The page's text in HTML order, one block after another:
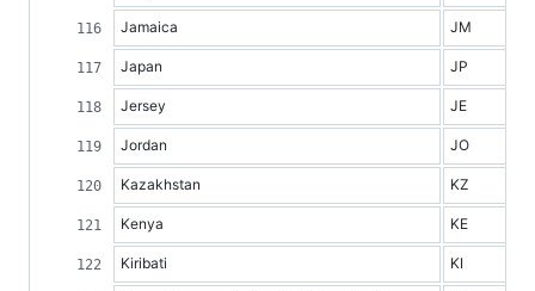
Jamaica JM
Japan JP
Jersey JE
Jordan JO
Kazakhstan KZ
Kenya KE
Kiribati KI